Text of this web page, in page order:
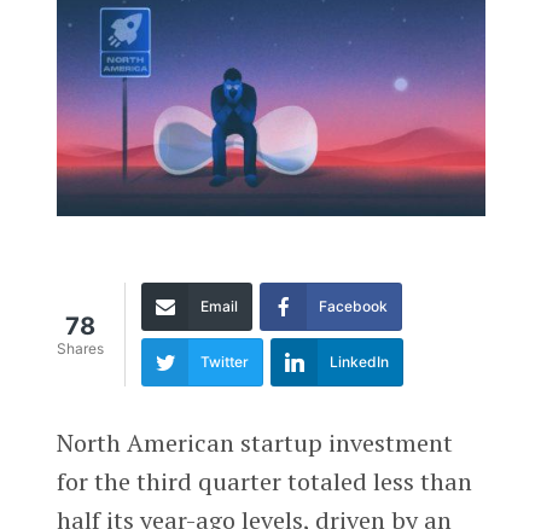
78
Shares
Email Facebook
Twitter LinkedIn
North American startup investment
for the third quarter totaled less than
half its year-ago levels, driven by an